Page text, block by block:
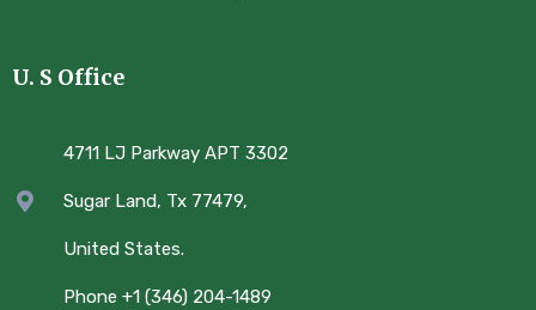
U. S Office
4711 LJ Parkway APT 3302
Sugar Land, Tx 77479,
United States.
Phone +1 (346) 204-1489